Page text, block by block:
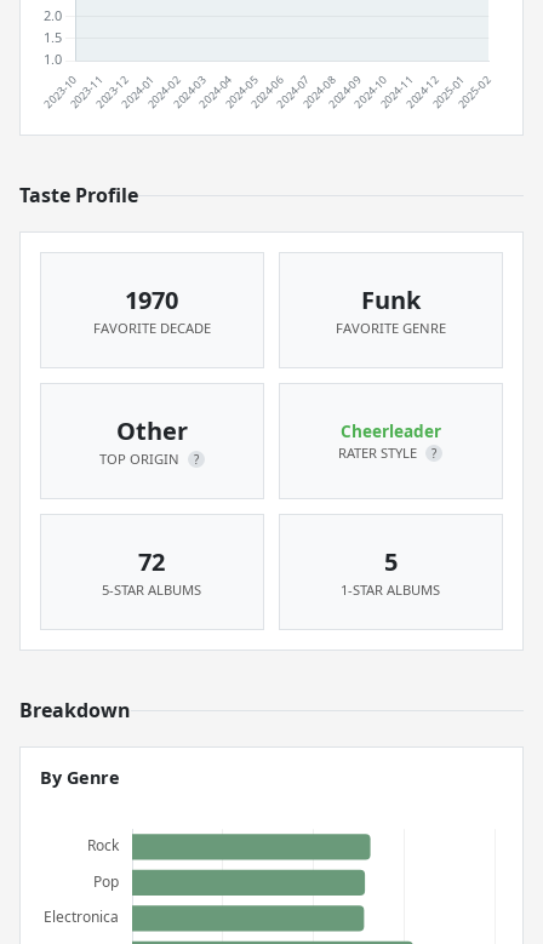
Taste Profile
1970
FAVORITE DECADE
Funk
FAVORITE GENRE
Other
TOP ORIGIN ?
Cheerleader
RATER STYLE ?
72
5-STAR ALBUMS
5
1-STAR ALBUMS
Breakdown
By Genre